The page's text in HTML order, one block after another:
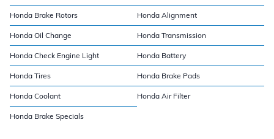
Honda Brake Rotors Honda Alignment
Honda Oil Change Honda Transmission
Honda Check Engine Light Honda Battery
Honda Tires Honda Brake Pads
Honda Coolant Honda Air Filter
Honda Brake Specials